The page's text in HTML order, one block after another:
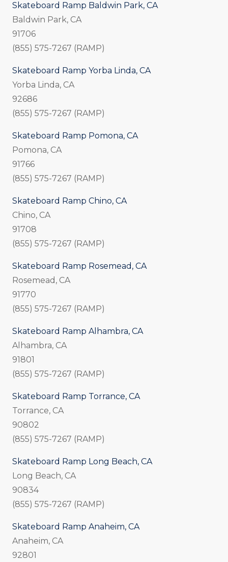
Skateboard Ramp Baldwin Park, CA
Baldwin Park, CA
91706
(855) 575-7267 (RAMP)
Skateboard Ramp Yorba Linda, CA
Yorba Linda, CA
92686
(855) 575-7267 (RAMP)
Skateboard Ramp Pomona, CA
Pomona, CA
91766
(855) 575-7267 (RAMP)
Skateboard Ramp Chino, CA
Chino, CA
91708
(855) 575-7267 (RAMP)
Skateboard Ramp Rosemead, CA
Rosemead, CA
91770
(855) 575-7267 (RAMP)
Skateboard Ramp Alhambra, CA
Alhambra, CA
91801
(855) 575-7267 (RAMP)
Skateboard Ramp Torrance, CA
Torrance, CA
90802
(855) 575-7267 (RAMP)
Skateboard Ramp Long Beach, CA
Long Beach, CA
90834
(855) 575-7267 (RAMP)
Skateboard Ramp Anaheim, CA
Anaheim, CA
92801